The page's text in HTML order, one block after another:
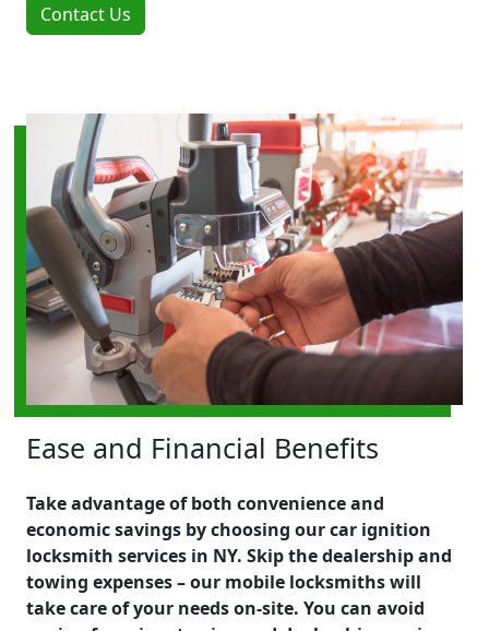
Contact Us
Ease and Financial Benefits
Take advantage of both convenience and
economic savings by choosing our car ignition
locksmith services in NY. Skip the dealership and
towing expenses – our mobile locksmiths will
take care of your needs on-site. You can avoid